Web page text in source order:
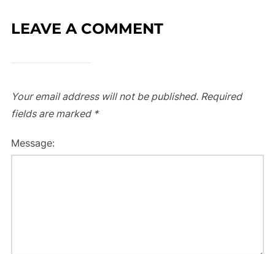
LEAVE A COMMENT
Your email address will not be published. Required
fields are marked *
Message: